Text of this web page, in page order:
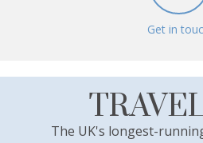
Get in
The UK's longest-